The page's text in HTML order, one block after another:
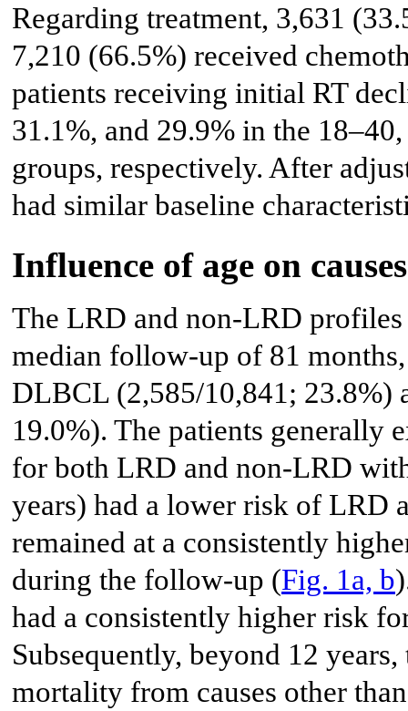
Regarding treatment, 3,631
7,210 (66.5%) received
patients receiving initial RT
31.1%, and 29.9% in the
groups, respectively. After
had similar baseline
Influence of age on
The LRD and non-LRD
median follow-up of 81
DLBCL (2,585/10,841; 23.8%)
19.0%). The patients generally
for both LRD and non-LRD
years) had a lower risk of LRD
remained at a consistently
during the follow-up (Fig. 1a, b
had a consistently higher risk
Subsequently, beyond 12
mortality from causes other